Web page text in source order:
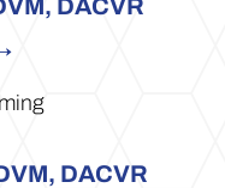
DACVR
DACVR